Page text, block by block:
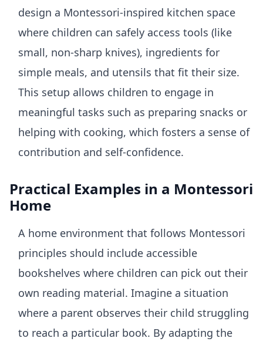
design a Montessori-inspired kitchen space
where children can safely access tools (like
small, non-sharp knives), ingredients for
simple meals, and utensils that fit their size.
This setup allows children to engage in
meaningful tasks such as preparing snacks or
helping with cooking, which fosters a sense of
contribution and self-confidence.
Practical Examples in a Montessori
Home
A home environment that follows Montessori
principles should include accessible
bookshelves where children can pick out their
own reading material. Imagine a situation
where a parent observes their child struggling
to reach a particular book. By adapting the